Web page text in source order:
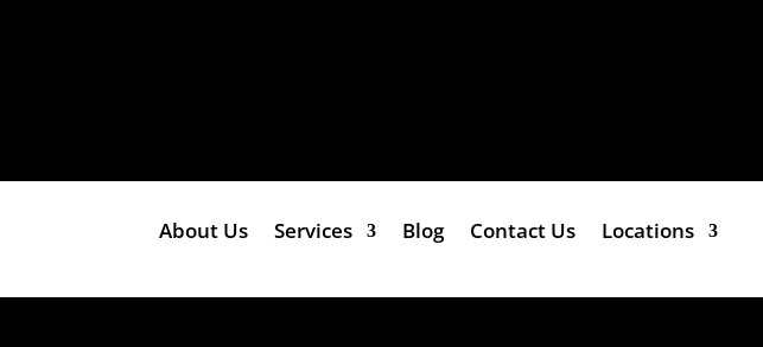
About Us Services Blog Contact Us Locations